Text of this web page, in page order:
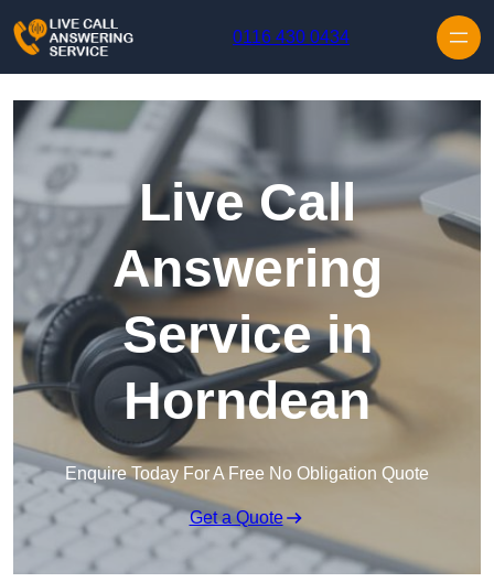
0116 430 0434
Live Call
Answering
Service in
Horndean
Enquire Today For A Free No Obligation Quote
Get a Quote